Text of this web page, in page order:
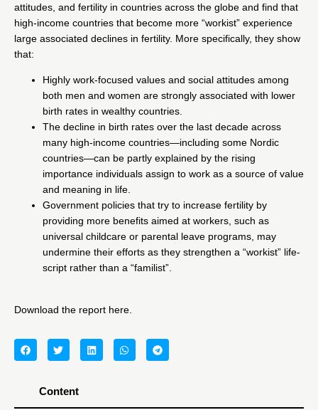
attitudes, and fertility in countries across the globe and find that
high-income countries that become more “workist” experience
large associated declines in fertility. More specifically, they show
that:
Highly work-focused values and social attitudes among
both men and women are strongly associated with lower
birth rates in wealthy countries.
The decline in birth rates over the last decade across
many high-income countries—including some Nordic
countries—can be partly explained by the rising
importance individuals assign to work as a source of value
and meaning in life.
Government policies that try to increase fertility by
providing more benefits aimed at workers, such as
universal childcare or parental leave programs, may
undermine their efforts as they strengthen a “workist” life-
script rather than a “familist”.
Download the report here
Content